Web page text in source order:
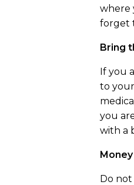
where
forget
Bring
If you
to
you
with a
Do